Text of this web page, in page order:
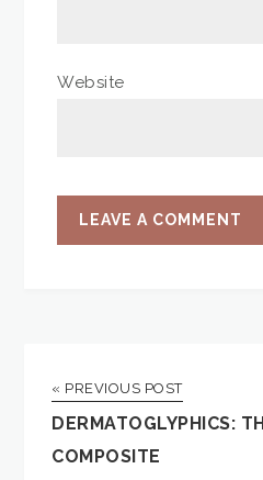
Website
« PREVIOUS POST
DERMATOGLYPHICS:
COMPOSITE